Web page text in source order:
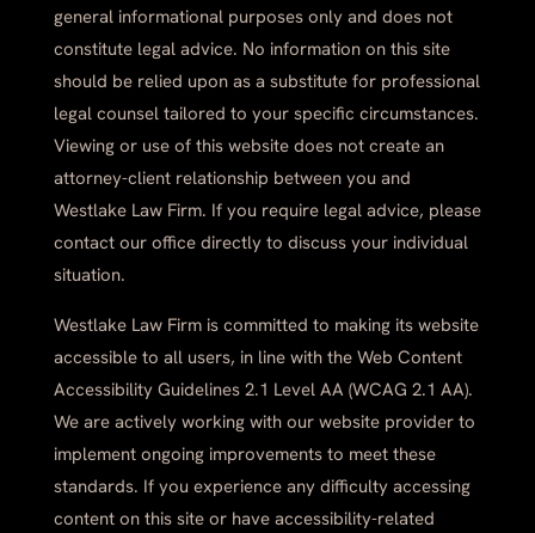
general informational purposes only and does not
constitute legal advice. No information on this site
should be relied upon as a substitute for professional
legal counsel tailored to your specific circumstances.
Viewing or use of this website does not create an
attorney-client relationship between you and
Westlake Law Firm. If you require legal advice, please
contact our office directly to discuss your individual
situation.
Westlake Law Firm is committed to making its website
accessible to all users, in line with the Web Content
Accessibility Guidelines 2.1 Level AA (WCAG 2.1 AA).
We are actively working with our website provider to
implement ongoing improvements to meet these
standards. If you experience any difficulty accessing
content on this site or have accessibility-related